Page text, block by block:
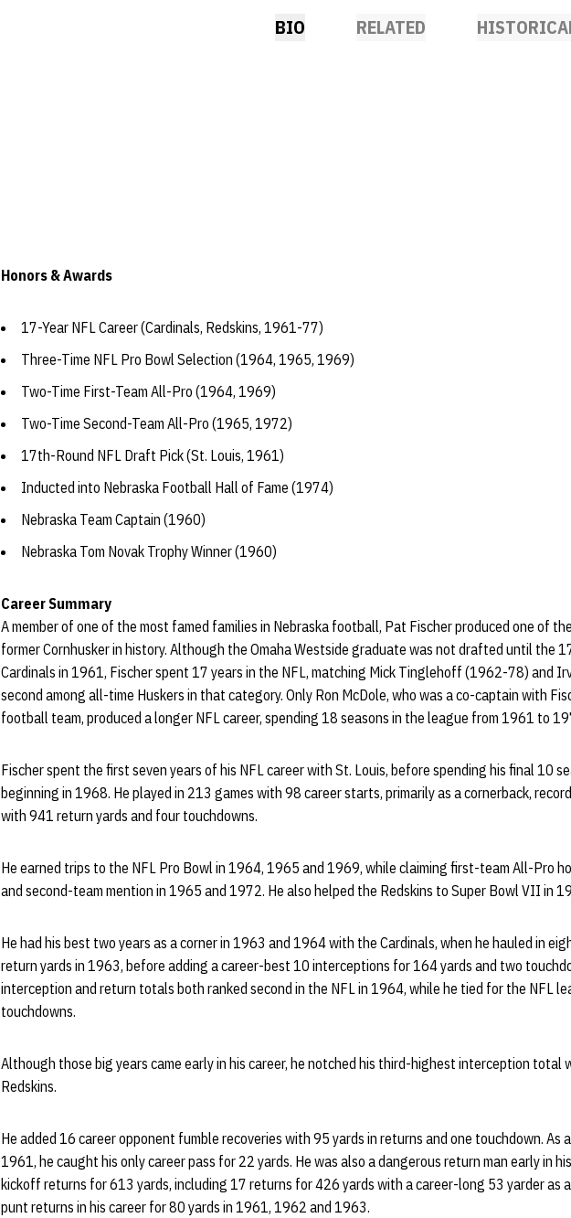
BIO RELATED
Honors & Awards
17-Year NFL Career (Cardinals, Redskins, 1961-77)
Three-Time NFL Pro Bowl Selection (1964, 1965, 1969)
Two-Time First-Team All-Pro (1964, 1969)
Two-Time Second-Team All-Pro (1965, 1972)
17th-Round NFL Draft Pick (St. Louis, 1961)
Inducted into Nebraska Football Hall of Fame (1974)
Nebraska Team Captain (1960)
Nebraska Tom Novak Trophy Winner (1960)
Career Summary
A member of one of the most famed families in Nebraska football, Pat Fischer produced one of
former Cornhusker in history. Although the Omaha Westside graduate was not drafted until the
Cardinals in 1961, Fischer spent 17 years in the NFL, matching Mick Tinglehoff (1962-78) and
second among all-time Huskers in that category. Only Ron McDole, who was a co-captain with
football team, produced a longer NFL career, spending 18 seasons in the league from 1961 to
Fischer spent the first seven years of his NFL career with St. Louis, before spending his final 10
beginning in 1968. He played in 213 games with 98 career starts, primarily as a cornerback,
with 941 return yards and four touchdowns.
He earned trips to the NFL Pro Bowl in 1964, 1965 and 1969, while claiming first-team All-Pro
and second-team mention in 1965 and 1972. He also helped the Redskins to Super Bowl VII in
He had his best two years as a corner in 1963 and 1964 with the Cardinals, when he hauled in
return yards in 1963, before adding a career-best 10 interceptions for 164 yards and two
interception and return totals both ranked second in the NFL in 1964, while he tied for the NFL
touchdowns.
Although those big years came early in his career, he notched his third-highest interception
Redskins.
He added 16 career opponent fumble recoveries with 95 yards in returns and one touchdown. As
1961, he caught his only career pass for 22 yards. He was also a dangerous return man early in
kickoff returns for 613 yards, including 17 returns for 426 yards with a career-long 53 yarder as
punt returns in his career for 80 yards in 1961, 1962 and 1963.